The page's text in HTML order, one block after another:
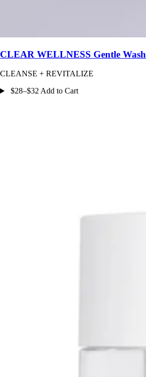
CLEAR WELLNESS Gentle Wash
CLEANSE + REVITALIZE
$28–$32 Add to Cart